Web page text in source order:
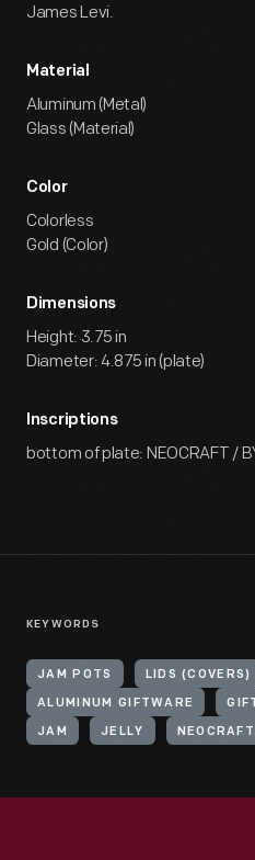
James Levi.
Material
Aluminum (Metal)
Glass (Material)
Color
Colorless
Gold (Color)
Dimensions
Height: 3.75 in
Diameter: 4.875 in (plate)
Inscriptions
bottom of plate: NEOCRAFT /
KEYWORDS
JAM POTS LIDS (COVERS)
ALUMINUM GIFTWARE
JAM JELLY